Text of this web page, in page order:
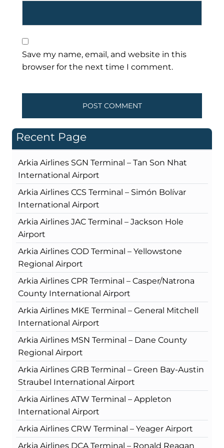
Save my name, email, and website in this
browser for the next time I comment.
Recent Page
Arkia Airlines SGN Terminal – Tan Son Nhat
International Airport
Arkia Airlines CCS Terminal – Simón Bolívar
International Airport
Arkia Airlines JAC Terminal – Jackson Hole
Airport
Arkia Airlines COD Terminal – Yellowstone
Regional Airport
Arkia Airlines CPR Terminal – Casper/Natrona
County International Airport
Arkia Airlines MKE Terminal – General Mitchell
International Airport
Arkia Airlines MSN Terminal – Dane County
Regional Airport
Arkia Airlines GRB Terminal – Green Bay-Austin
Straubel International Airport
Arkia Airlines ATW Terminal – Appleton
International Airport
Arkia Airlines CRW Terminal – Yeager Airport
Arkia Airlines DCA Terminal – Ronald Reagan